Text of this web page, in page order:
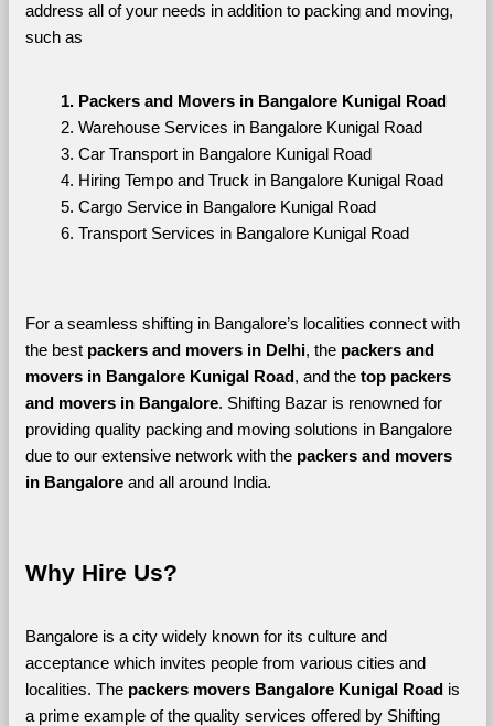
address all of your needs in addition to packing and moving,
such as
Packers and Movers in Bangalore Kunigal Road
Warehouse Services in Bangalore Kunigal Road
Car Transport in Bangalore Kunigal Road
Hiring Tempo and Truck in Bangalore Kunigal Road
Cargo Service in Bangalore Kunigal Road
Transport Services in Bangalore Kunigal Road
For a seamless shifting in Bangalore’s localities connect with
the best packers and movers in Delhi, the packers and
movers in Bangalore Kunigal Road , and the top packers
and movers in Bangalore. Shifting Bazar is renowned for
providing quality packing and moving solutions in Bangalore
due to our extensive network with the packers and movers
in Bangalore and all around India.
Why Hire Us?
Bangalore is a city widely known for its culture and
acceptance which invites people from various cities and
localities. The packers movers Bangalore Kunigal Road is
a prime example of the quality services offered by Shifting